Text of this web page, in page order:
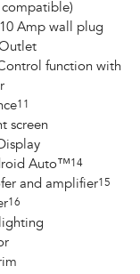
compatible)
Amp wall plug
function with
11
screen
Auto™14
and amplifier15
16